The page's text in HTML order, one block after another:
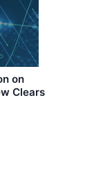
on
Clears